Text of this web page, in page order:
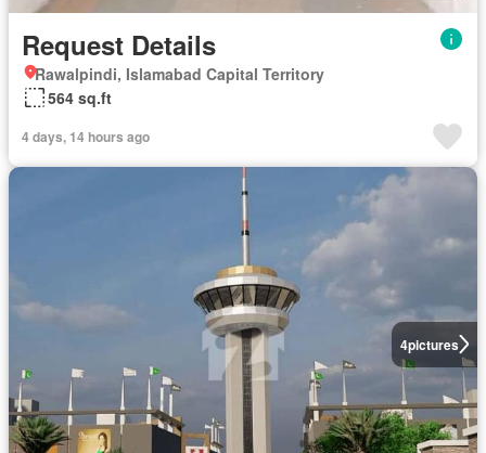
Request Details
Rawalpindi, Islamabad Capital Territory
564 sq.ft
4 days, 14 hours ago
4pictures